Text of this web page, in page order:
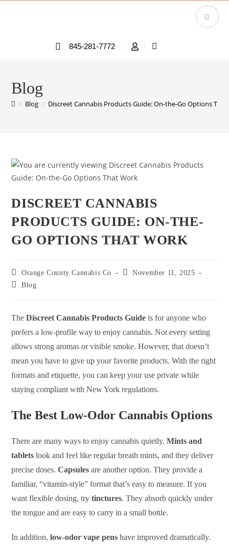
845-281-7772
Blog
> Blog > Discreet Cannabis Products Guide: On-the-Go Options
DISCREET CANNABIS
PRODUCTS GUIDE: ON-THE-
GO OPTIONS THAT WORK
Orange County Cannabis Co
November 11, 2025
Blog
TheDiscreet Cannabis Products Guide is for anyone who
prefers a low-profile way to enjoy cannabis. Not every setting
allows strong aromas or visible smoke. However, that doesn’t
mean you have to give up your favorite products. With the right
formats and etiquette, you can keep your use private while
staying compliant with New York regulations.
The Best Low-Odor Cannabis Options
There are many ways to enjoy cannabis quietly.Mints and
tablets look and feel like regular breath mints, and they deliver
precise doses.Capsules are another option. They provide a
familiar, “vitamin-style” format that’s easy to measure. If you
want flexible dosing, trytinctures. They absorb quickly under
the tongue and are easy to carry in a small bottle.
In addition,low-odor vape pens have improved dramatically.